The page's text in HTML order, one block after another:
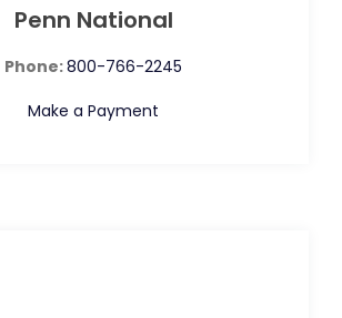
Penn National
Phone:800-766-2245
Make a Payment